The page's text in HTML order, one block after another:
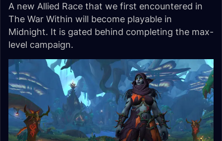
A new Allied Race that we first encountered in
The War Within will become playable in
Midnight. It is gated behind completing the max-
level campaign.